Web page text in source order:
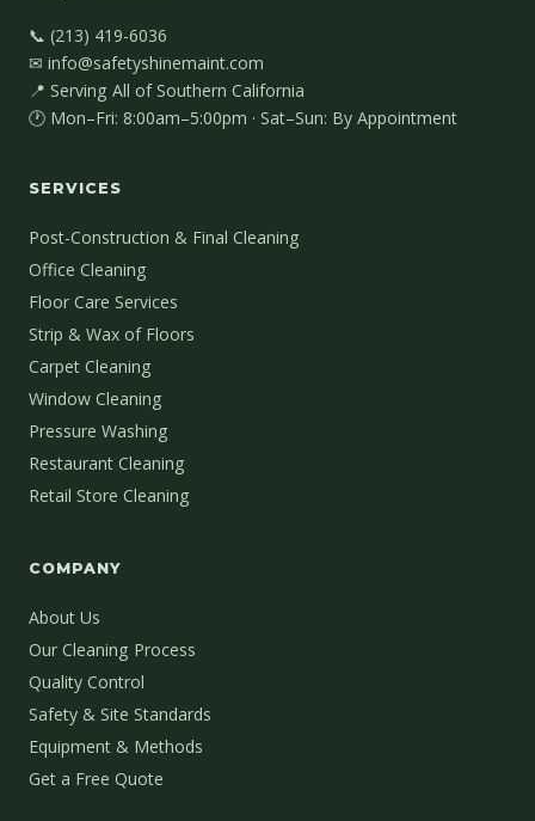
📞 (213) 419-6036
✉ info@safetyshinemaint.com
📍 Serving All of Southern California
🕐 Mon–Fri: 8:00am–5:00pm · Sat–Sun: By Appointment
SERVICES
Post-Construction & Final Cleaning
Office Cleaning
Floor Care Services
Strip & Wax of Floors
Carpet Cleaning
Window Cleaning
Pressure Washing
Restaurant Cleaning
Retail Store Cleaning
COMPANY
About Us
Our Cleaning Process
Quality Control
Safety & Site Standards
Equipment & Methods
Get a Free Quote